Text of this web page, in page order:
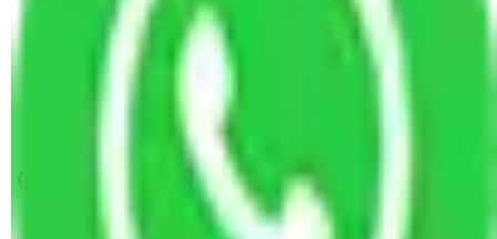
Packers and Movers in Aram Nagar Mumbai
Packers and Movers in Subhash Nagar Mumbai
Packers and Movers in NL Complex Mumbai
Packers and Movers in Behram Baug Mumbai
Get A Free Quotes